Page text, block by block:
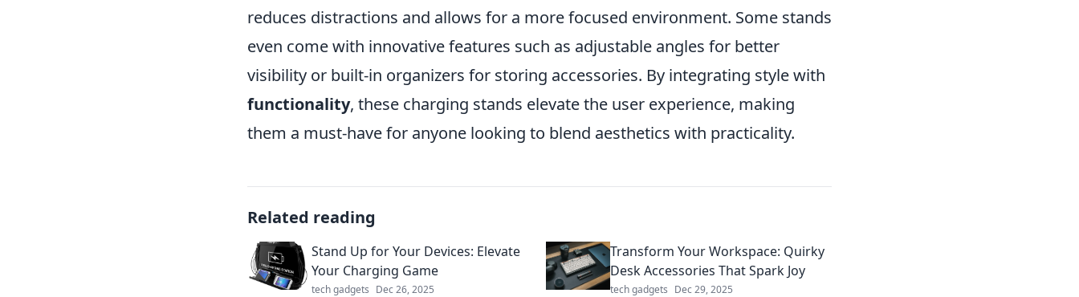
reduces distractions and allows for a more focused environment. Some stands
even come with innovative features such as adjustable angles for better
visibility or built-in organizers for storing accessories. By integrating style with
functionality, these charging stands elevate the user experience, making
them a must-have for anyone looking to blend aesthetics with practicality.
Related reading
Stand Up for Your Devices: Elevate
Your Charging Game
tech gadgets Dec 26, 2025
Transform Your Workspace: Quirky
Desk Accessories That Spark Joy
tech gadgets Dec 29, 2025